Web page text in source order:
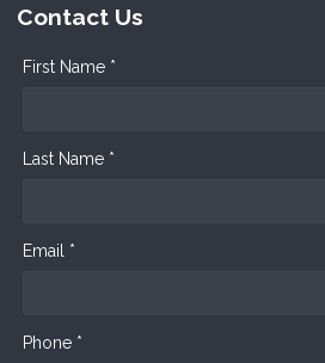
Contact Us
First Name *
Last Name *
Email *
Phone *